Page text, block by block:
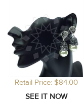
Retail Price: $84.00